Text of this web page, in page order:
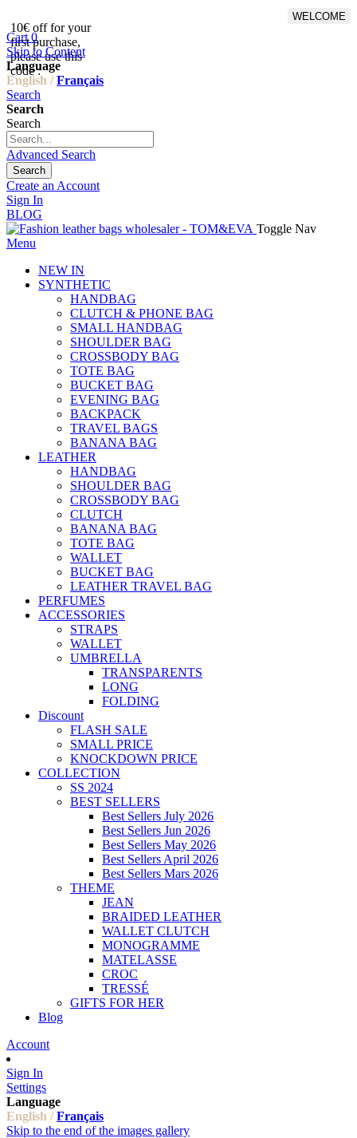
10€ off for your
first purchase,
please use this
code :
WELCOME
Cart 0
Skip to Content
Language
English / Français
Search
Search
Search
Advanced Search
Search
Create an Account
Sign In
BLOG
Toggle Nav
Menu
NEW IN
SYNTHETIC
HANDBAG
CLUTCH & PHONE BAG
SMALL HANDBAG
SHOULDER BAG
CROSSBODY BAG
TOTE BAG
BUCKET BAG
EVENING BAG
BACKPACK
TRAVEL BAGS
BANANA BAG
LEATHER
HANDBAG
SHOULDER BAG
CROSSBODY BAG
CLUTCH
BANANA BAG
TOTE BAG
WALLET
BUCKET BAG
LEATHER TRAVEL BAG
PERFUMES
ACCESSORIES
STRAPS
WALLET
UMBRELLA
TRANSPARENTS
LONG
FOLDING
Discount
FLASH SALE
SMALL PRICE
KNOCKDOWN PRICE
COLLECTION
SS 2024
BEST SELLERS
Best Sellers July 2026
Best Sellers Jun 2026
Best Sellers May 2026
Best Sellers April 2026
Best Sellers Mars 2026
THEME
JEAN
BRAIDED LEATHER
WALLET CLUTCH
MONOGRAMME
MATELASSE
CROC
TRESSÉ
GIFTS FOR HER
Blog
Account
Sign In
Settings
Language
English / Français
Skip to the end of the images gallery